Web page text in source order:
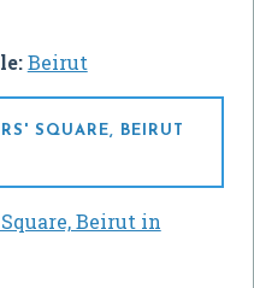
Beirut
SQUARE, BEIRUT
Beirut in